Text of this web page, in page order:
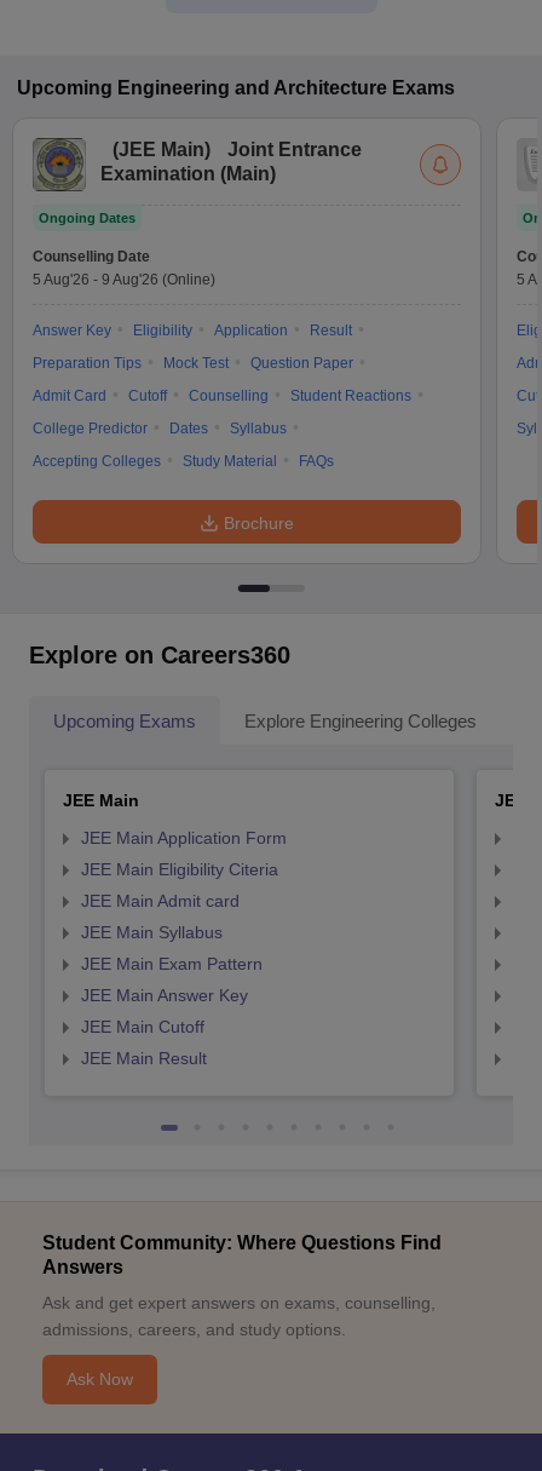
Upcoming Engineering and Architecture Exams
(JEE Main)
Joint Entrance
Examination (Main)
Ongoing Dates
Counselling Date
5 Aug'26 - 9 Aug'26 (Online)
Answer Key Eligibility Application
Result
Preparation Tips
Mock Test
Question Paper
Admit Card
Cutoff Counselling
Student Reactions
College Predictor
Dates
Syllabus
Accepting Colleges
Study Material FAQs
Brochure
5
Explore on Careers360
Upcoming Exams Explore Engineering Colleges
JEE Main
JEE Main Application Form
JEE Main Eligibility Citeria
JEE Main Admit card
JEE Main Syllabus
JEE Main Exam Pattern
JEE Main Answer Key
JEE Main Cutoff
JEE Main Result
JEE
Student Community: Where Questions Find
Answers
Ask and get expert answers on exams, counselling,
admissions, careers, and study options.
Ask Now